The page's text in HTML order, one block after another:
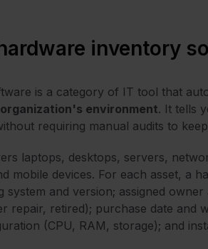
inventory
is a category of IT tool that
environment. It tells
requiring manual audits to
laptops, desktops, servers,
mobile devices. For each asset, a
system and version; assigned
repair, retired); purchase date and
(CPU, RAM, storage); and